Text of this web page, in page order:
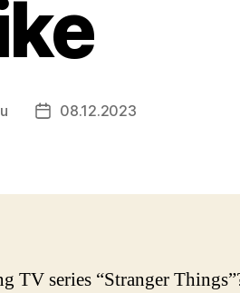
Post08.12.2023
TV series “Stranger